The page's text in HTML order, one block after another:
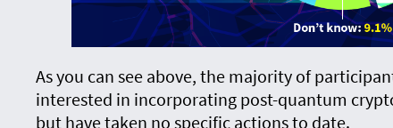
As you can see above, the majority of
interested in incorporating post-quantum
but have taken no specific actions to date.